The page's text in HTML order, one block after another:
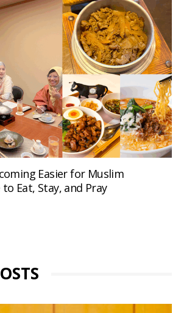
Easier for Muslim
Eat, Stay, and Pray